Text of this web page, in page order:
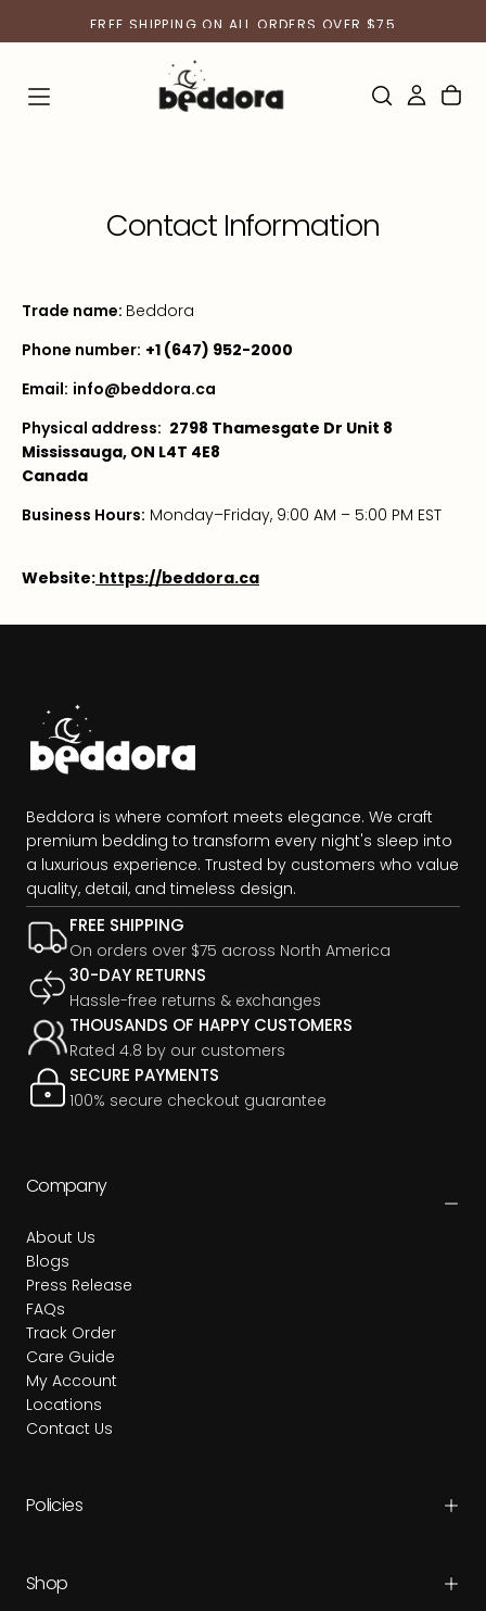
TO
FREE SHIPPING ON ALL ORDERS OVER $75
Contact Information
Trade name: Beddora
Phone number: +1 (647) 952-2000
Email: info@beddora.ca
Physical address: 2798 Thamesgate Dr Unit 8
Mississauga, ON L4T 4E8
Canada
Business Hours: Monday–Friday, 9:00 AM – 5:00 PM EST
Website: https://beddora.ca
Beddora is where comfort meets elegance. We craft
premium bedding to transform every night's sleep into
a luxurious experience. Trusted by customers who value
quality, detail, and timeless design.
FREE SHIPPING
On orders over $75 across North America
30-DAY RETURNS
Hassle-free returns & exchanges
THOUSANDS OF HAPPY CUSTOMERS
Rated 4.8 by our customers
SECURE PAYMENTS
100% secure checkout guarantee
Company
About Us
Blogs
Press Release
FAQs
Track Order
Care Guide
My Account
Locations
Contact Us
Policies
Shop